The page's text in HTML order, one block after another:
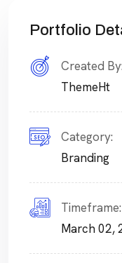
Portfolio
Created By:
ThemeHt
Category:
Branding
Timeframe:
March 02,